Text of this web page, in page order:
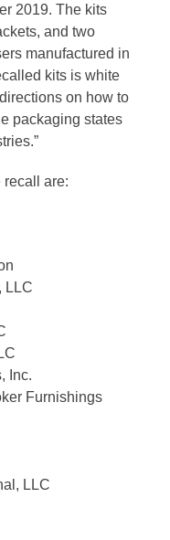
2019. The kits
and two
manufactured in
kits is white
on how to
packaging states
recall are:
LLC
Inc.
Furnishings
LLC